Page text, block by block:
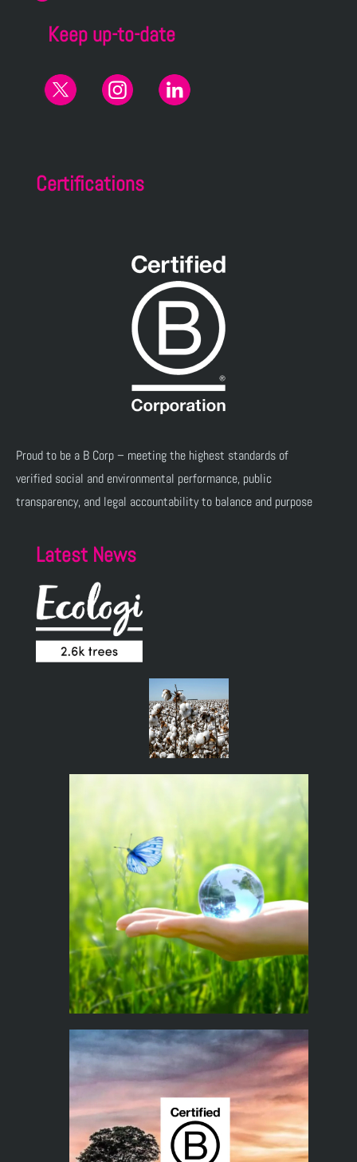
Keep up-to-date
Certifications
Proud to be a B Corp – meeting the highest standards of
verified social and environmental performance, public
transparency, and legal accountability to balance and purpose
Latest News